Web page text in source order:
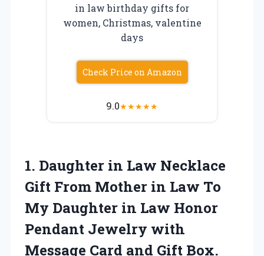
in law birthday gifts for
women, Christmas, valentine
days
Check Price on Amazon
9.0★★★★★
1. Daughter in Law Necklace
Gift From Mother in Law To
My Daughter in Law Honor
Pendant Jewelry with
Message Card and Gift Box.